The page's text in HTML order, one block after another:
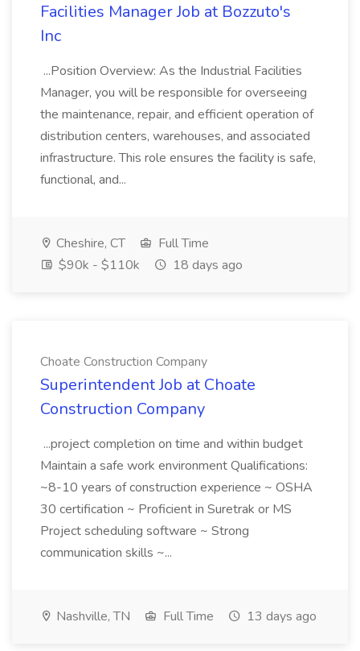
Facilities Manager Job at Bozzuto's
Inc
...Position Overview: As the Industrial Facilities
Manager, you will be responsible for overseeing
the maintenance, repair, and efficient operation of
distribution centers, warehouses, and associated
infrastructure. This role ensures the facility is safe,
functional, and...
Cheshire, CT
Full Time
$90k - $110k
18 days ago
Choate Construction Company
Superintendent Job at Choate
Construction Company
...project completion on time and within budget
Maintain a safe work environment Qualifications:
~8-10 years of construction experience ~ OSHA
30 certification ~ Proficient in Suretrak or MS
Project scheduling software ~ Strong
communication skills ~...
Nashville, TN Full Time 13 days ago